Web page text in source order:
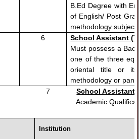
B.Ed Degree with
of English/ Post
methodology subject.
6
School Assistant
Must possess a
one of the three
oriental title or
methodology or
School Assistant
Institution